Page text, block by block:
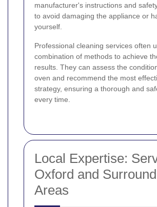
manufacturer's instructions and
to avoid damaging the appliance or
yourself.
Professional cleaning services often
combination of methods to achieve
results. They can assess the
oven and recommend the most
strategy, ensuring a thorough and
every time.
Local Expertise:
Oxford and
Areas